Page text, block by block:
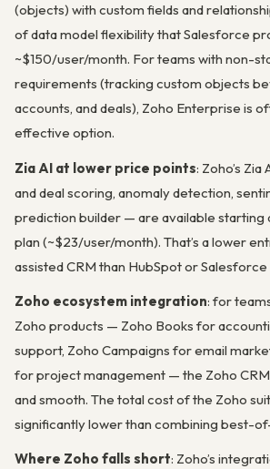
(objects) with custom fields and
of data model flexibility that Salesforce
~$150/user/month. For teams with non-
requirements (tracking custom objects
accounts, and deals), Zoho Enterprise is
effective option.
Zia AI at lower price points: Zoho’s
and deal scoring, anomaly detection,
prediction builder — are available starting
plan (~$23/user/month). That’s a lower
assisted CRM than HubSpot or
Zoho ecosystem integration: for
Zoho products — Zoho Books for
support, Zoho Campaigns for email
for project management — the Zoho
and smooth. The total cost of the Zoho
significantly lower than combining best-
Where Zoho falls short: Zoho’s